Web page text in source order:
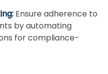
Ensure adherence to
by automating
for compliance-